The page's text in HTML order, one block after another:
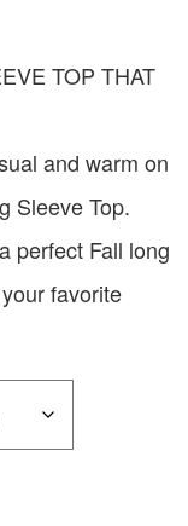
TOP THAT
and warm on
Sleeve Top.
perfect Fall long
favorite